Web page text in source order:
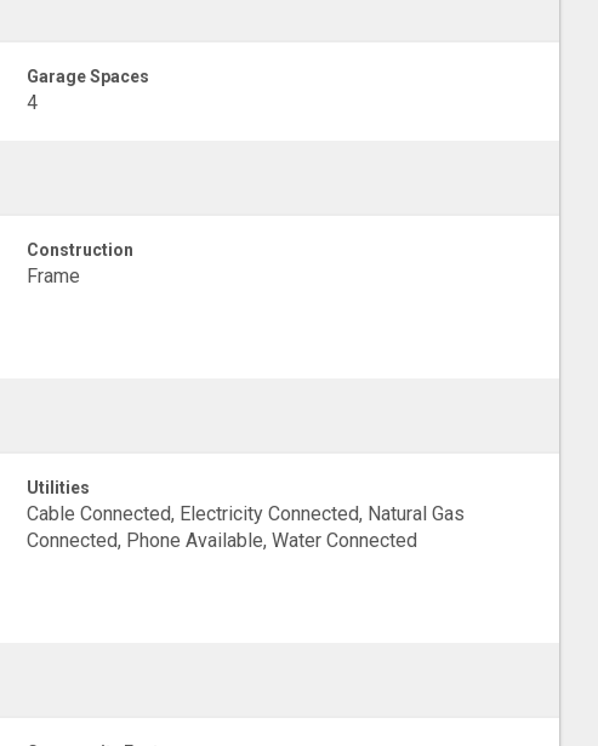
Garage Spaces
4
Construction
Frame
Utilities
Cable Connected, Electricity Connected, Natural Gas
Connected, Phone Available, Water Connected